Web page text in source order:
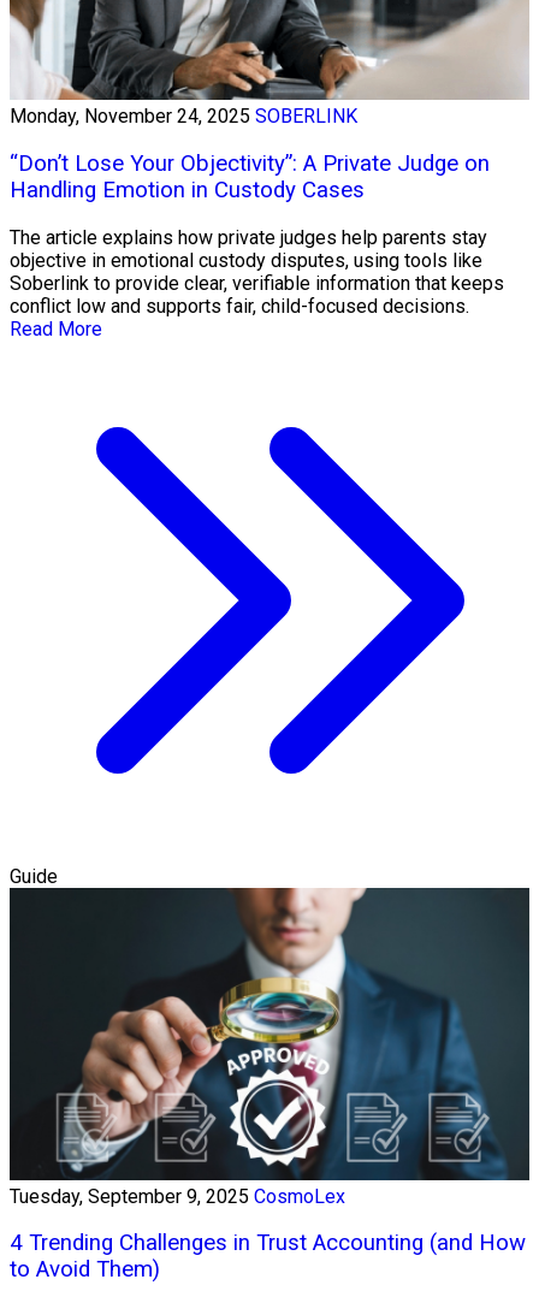
Monday, November 24, 2025 SOBERLINK
“Don’t Lose Your Objectivity”: A Private Judge on
Handling Emotion in Custody Cases
The article explains how private judges help parents stay
objective in emotional custody disputes, using tools like
Soberlink to provide clear, verifiable information that keeps
conflict low and supports fair, child-focused decisions.
Read More
Guide
Tuesday, September 9, 2025 CosmoLex
4 Trending Challenges in Trust Accounting (and How
to Avoid Them)